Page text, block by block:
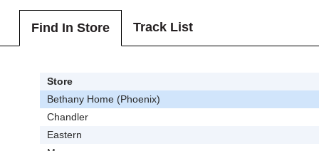
Find In Store Track List
Store
Bethany Home (Phoenix)
Chandler
Eastern